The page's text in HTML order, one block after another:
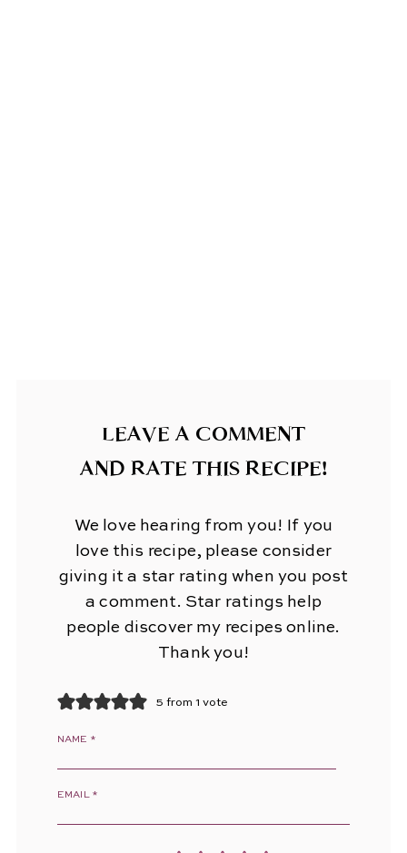
LEAVE A COMMENT
AND RATE THIS RECIPE!
We love hearing from you! If you
love this recipe, please consider
giving it a star rating when you post
a comment. Star ratings help
people discover my recipes online.
Thank you!
5 from 1 vote
NAME *
EMAIL *